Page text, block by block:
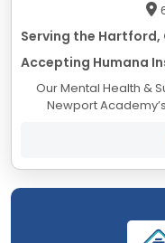
Serving the Hartford,
Accepting Humana
Our Mental Health &
Newport
and their